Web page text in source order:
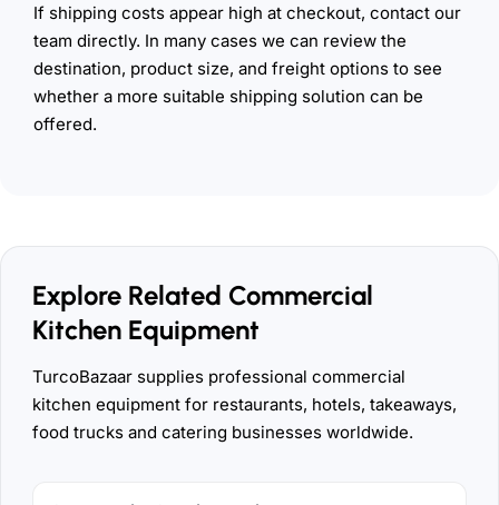
If shipping costs appear high at checkout, contact our
team directly. In many cases we can review the
destination, product size, and freight options to see
whether a more suitable shipping solution can be
offered.
Explore Related Commercial
Kitchen Equipment
TurcoBazaar supplies professional commercial
kitchen equipment for restaurants, hotels, takeaways,
food trucks and catering businesses worldwide.